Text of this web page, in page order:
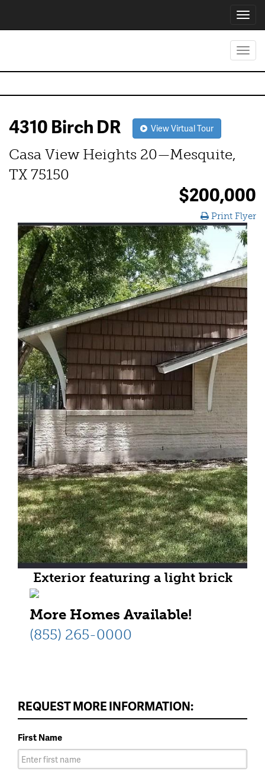
4310 Birch DR View Virtual Tour
Casa View Heights 20—Mesquite,
TX 75150
$200,000
Print Flyer
Exterior featuring a light brick
facade with coordinating shake
siding
More Homes Available!
(855) 265-0000
REQUEST MORE INFORMATION:
First Name